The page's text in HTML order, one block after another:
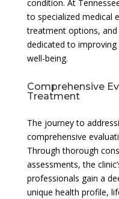
condition. At
to specialized medical
treatment options,
dedicated to
well-being.
Comprehensive
Treatment
The journey to
comprehensive
Through thorough
assessments, the
professionals gain a
unique health profile,